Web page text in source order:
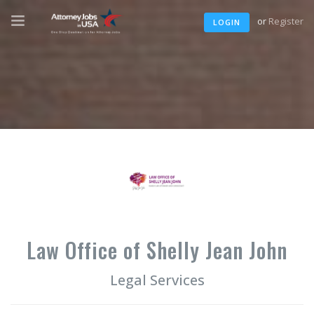
LOGIN or Register
Law Office of Shelly Jean John
Legal Services